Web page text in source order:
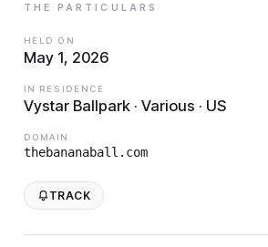
THE PARTICULARS
HELD ON
May 1, 2026
IN RESIDENCE
Vystar Ballpark · Various · US
DOMAIN
thebananaball.com
TRACK